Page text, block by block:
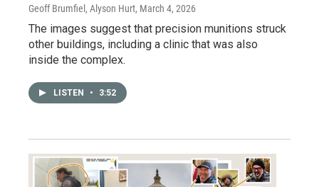
Geoff Brumfiel, Alyson Hurt, March 4, 2026
The images suggest that precision munitions struck
other buildings, including a clinic that was also
inside the complex.
LISTEN • 3:52